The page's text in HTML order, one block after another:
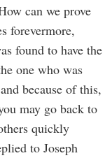
can we prove
forevermore,
found to have the
one who was
because of this,
may go back to
quickly
to Joseph